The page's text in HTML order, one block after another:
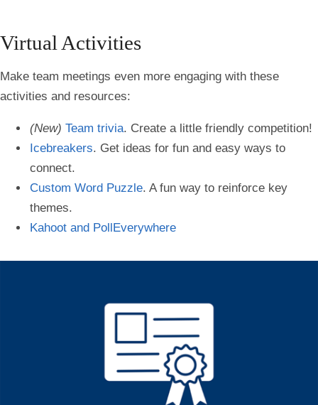
Virtual Activities
Make team meetings even more engaging with these
activities and resources:
(New) Team trivia. Create a little friendly competition!
Icebreakers. Get ideas for fun and easy ways to
connect.
Custom Word Puzzle. A fun way to reinforce key
themes.
Kahoot and PollEverywhere